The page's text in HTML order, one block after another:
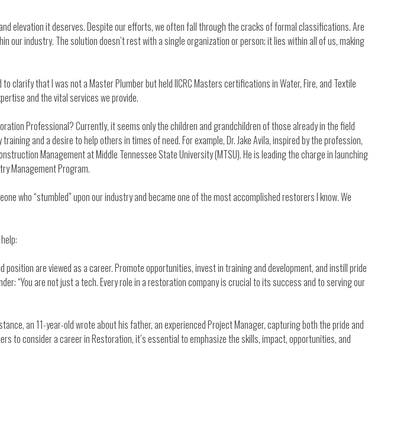
elevation it deserves. Despite our efforts, we often fall through the cracks of formal classifications. Are
industry. The solution doesn’t rest with a single organization or person; it lies within all of us, making
clarify that I was not a Master Plumber but held IICRC Masters certifications in Water, Fire, and Textile
and the vital services we provide.
Professional? Currently, it seems only the children and grandchildren of those already in the field
and a desire to help others in times of need. For example, Dr. Jake Avila, inspired by the profession,
Management at Middle Tennessee State University (MTSU). He is leading the charge in launching
Management Program.
who “stumbled” upon our industry and became one of the most accomplished restorers I know. We
are viewed as a career. Promote opportunities, invest in training and development, and instill pride
“You are not just a tech. Every role in a restoration company is crucial to its success and to serving our
an 11-year-old wrote about his father, an experienced Project Manager, capturing both the pride and
to consider a career in Restoration, it’s essential to emphasize the skills, impact, opportunities, and